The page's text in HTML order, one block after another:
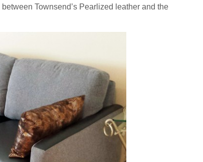
Townsend’s Pearlized leather and the